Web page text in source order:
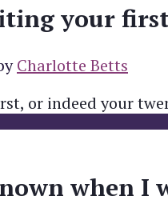
your
Charlotte Betts
or indeed your
when I